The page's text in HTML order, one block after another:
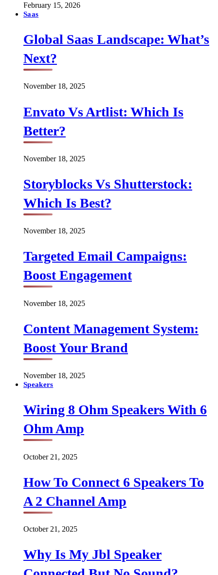
February 15, 2026
Saas
Global Saas Landscape: What’s
Next?
November 18, 2025
Envato Vs Artlist: Which Is
Better?
November 18, 2025
Storyblocks Vs Shutterstock:
Which Is Best?
November 18, 2025
Targeted Email Campaigns:
Boost Engagement
November 18, 2025
Content Management System:
Boost Your Brand
November 18, 2025
Speakers
Wiring 8 Ohm Speakers With 6
Ohm Amp
October 21, 2025
How To Connect 6 Speakers To
A 2 Channel Amp
October 21, 2025
Why Is My Jbl Speaker